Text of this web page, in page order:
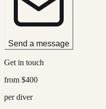
Send a message
Get in touch
from $400
per diver